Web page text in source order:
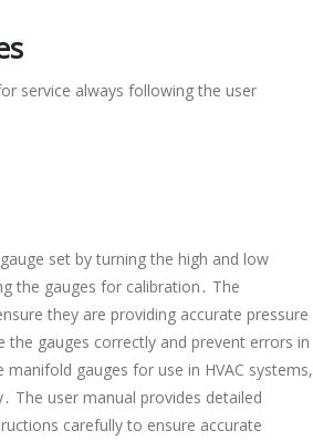
service always following the user
set by turning the high and low
the gauges for calibration․ The
they are providing accurate pressure
the gauges correctly and prevent errors in
gauges for use in HVAC systems,
The user manual provides detailed
carefully to ensure accurate